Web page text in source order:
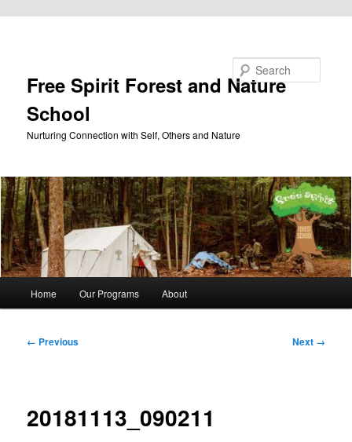
Free Spirit Forest and Nature
School
Nurturing Connection with Self, Others and Nature
Home Our Programs About
Image
← Previous Next →
20181113_090211